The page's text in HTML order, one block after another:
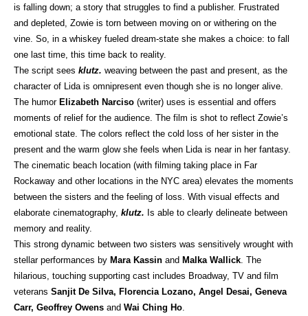
is falling down; a story that struggles to find a publisher. Frustrated
and depleted, Zowie is torn between moving on or withering on the
vine. So, in a whiskey fueled dream-state she makes a choice: to fall
one last time, this time back to reality.
The script sees klutz. weaving between the past and present, as the
character of Lida is omnipresent even though she is no longer alive.
The humor Elizabeth Narciso (writer) uses is essential and offers
moments of relief for the audience. The film is shot to reflect Zowie’s
emotional state. The colors reflect the cold loss of her sister in the
present and the warm glow she feels when Lida is near in her fantasy.
The cinematic beach location (with filming taking place in Far
Rockaway and other locations in the NYC area) elevates the moments
between the sisters and the feeling of loss. With visual effects and
elaborate cinematography, klutz. Is able to clearly delineate between
memory and reality.
This strong dynamic between two sisters was sensitively wrought with
stellar performances by Mara Kassin and Malka Wallick. The
hilarious, touching supporting cast includes Broadway, TV and film
veterans Sanjit De Silva, Florencia Lozano, Angel Desai, Geneva
Carr, Geoffrey Owens and Wai Ching Ho.